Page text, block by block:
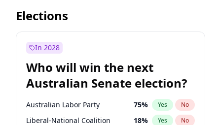
Before Sep 1, 2026
Before Feb 1, 2027
Before Mar 1, 2027 11%
Before May 1, 2027 13% Yes No
Elections
In 2028
Who will win the next
Australian Senate election?
Australian Labor Party 75% Yes No
Liberal-National Coalition 18% Yes No